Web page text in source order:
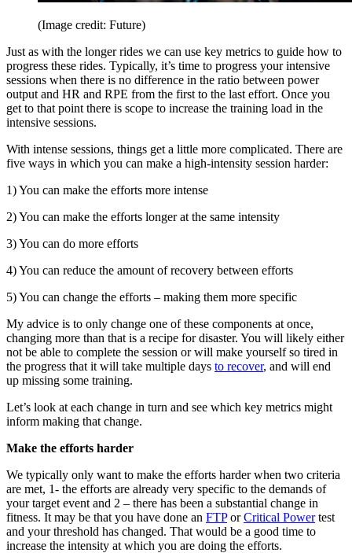
(Image credit: Future)
Just as with the longer rides we can use key metrics to guide how to
progress these rides. Typically, it’s time to progress your intensive
sessions when there is no difference in the ratio between power
output and HR and RPE from the first to the last effort. Once you
get to that point there is scope to increase the training load in the
intensive sessions.
With intense sessions, things get a little more complicated. There are
five ways in which you can make a high-intensity session harder:
1) You can make the efforts more intense
2) You can make the efforts longer at the same intensity
3) You can do more efforts
4) You can reduce the amount of recovery between efforts
5) You can change the efforts – making them more specific
My advice is to only change one of these components at once,
changing more than that is a recipe for disaster. You will likely either
not be able to complete the session or will make yourself so tired in
the progress that it will take multiple days to recover, and will end
up missing some training.
Let’s look at each change in turn and see which key metrics might
inform making that change.
Make the efforts harder
We typically only want to make the efforts harder when two criteria
are met, 1- the efforts are already very specific to the demands of
your target event and 2 – there has been a substantial change in
fitness. It may be that you have done an FTPorCritical Powertest
and your threshold has changed. That would be a good time to
increase the intensity at which you are doing the efforts.